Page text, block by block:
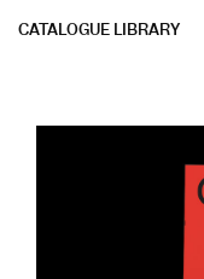
CATALOGUE LIBRARY